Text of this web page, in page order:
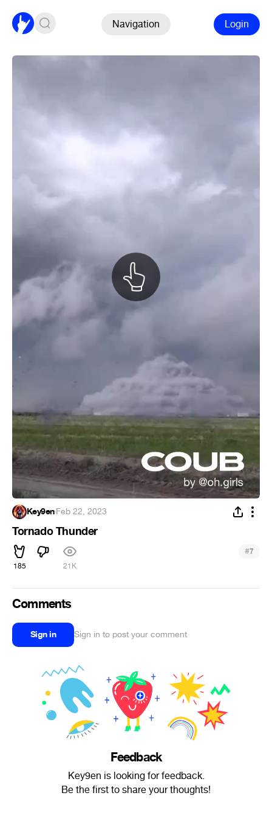
Navigation Login
Key9en·Feb 22, 2023
Tornado Thunder
185 21K
#7
Comments
Sign in Sign in to post your comment
Feedback
Key9en is looking for feedback.
Be the first to share your thoughts!